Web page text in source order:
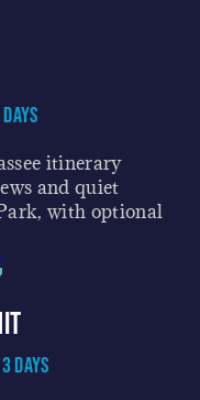
itinerary
and quiet
with optional
Days